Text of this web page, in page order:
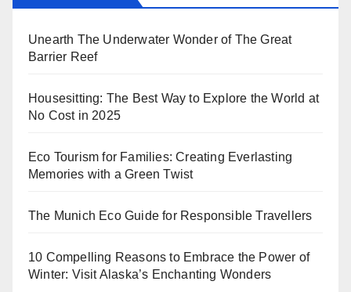
Unearth The Underwater Wonder of The Great
Barrier Reef
Housesitting: The Best Way to Explore the World at
No Cost in 2025
Eco Tourism for Families: Creating Everlasting
Memories with a Green Twist
The Munich Eco Guide for Responsible Travellers
10 Compelling Reasons to Embrace the Power of
Winter: Visit Alaska’s Enchanting Wonders